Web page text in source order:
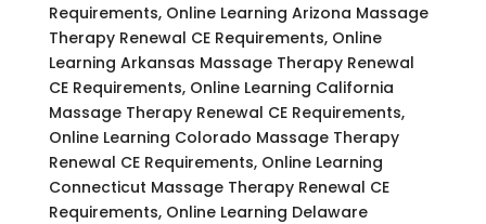
Requirements, Online Learning Arizona Massage
Therapy Renewal CE Requirements, Online
Learning Arkansas Massage Therapy Renewal
CE Requirements, Online Learning California
Massage Therapy Renewal CE Requirements,
Online Learning Colorado Massage Therapy
Renewal CE Requirements, Online Learning
Connecticut Massage Therapy Renewal CE
Requirements, Online Learning Delaware